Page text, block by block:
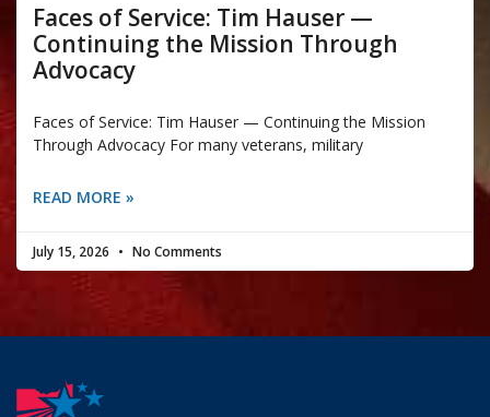
Faces of Service: Tim Hauser —
Continuing the Mission Through
Advocacy
Faces of Service: Tim Hauser — Continuing the Mission
Through Advocacy For many veterans, military
READ MORE »
July 15, 2026 No Comments